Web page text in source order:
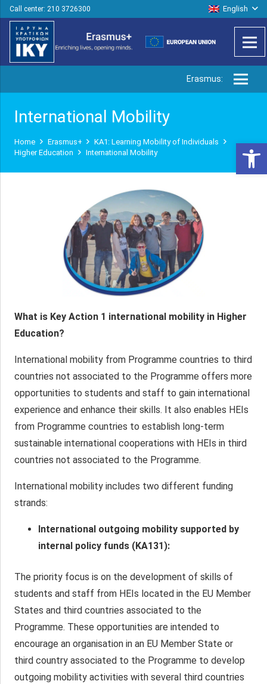
Call center: 210 3726300 English
Erasmus:
International Mobility
Home Erasmus+
ΚΑ1: Learning Mobility of Individuals
Higher Education
International Mobility
What is Key Action 1 international mobility in Higher
Education?
International mobility from Programme countries to third
countries not associated to the Programme offers more
opportunities to students and staff to gain international
experience and enhance their skills. It also enables HEIs
from Programme countries to establish long-term
sustainable international cooperations with HEIs in third
countries not associated to the Programme.
International mobility includes two different funding
strands:
International outgoing mobility supported by
internal policy funds (ΚΑ131):
The priority focus is on the development of skills of
students and staff from HEIs located in the EU Member
States and third countries associated to the
Programme. These opportunities are intended to
encourage an organisation in an EU Member State or
third country associated to the Programme to develop
outgoing mobility activities with several third countries